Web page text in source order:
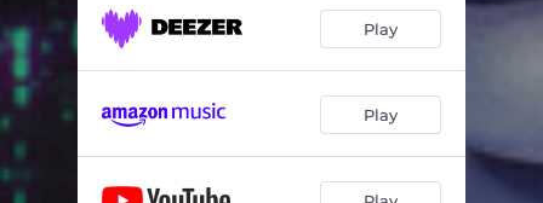
Play
Play